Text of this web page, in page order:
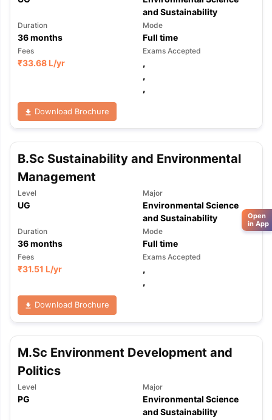
and Sustainability
Duration
36months
Mode
Full time
Fees
₹33.68 L/yr
Exams Accepted
,
,
,
Download Brochure
B.Sc Sustainability and Environmental
Management
Level
UG
Major
Environmental Science
and Sustainability
Duration
36months
Mode
Full time
Fees
₹31.51 L/yr
Exams Accepted
,
,
Download Brochure
M.Sc Environment Development and
Politics
Level
PG
Major
Environmental Science
and Sustainability
Open
in App